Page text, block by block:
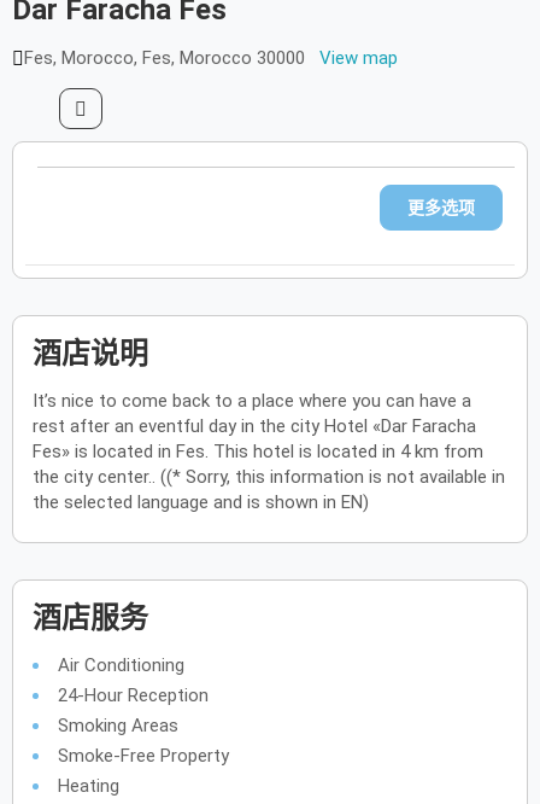
Dar Faracha Fes
Fes, Morocco, Fes, Morocco 30000 View map
更多选项
酒店说明
It’s nice to come back to a place where you can have a
rest after an eventful day in the city Hotel «Dar Faracha
Fes» is located in Fes. This hotel is located in 4 km from
the city center.. ((* Sorry, this information is not available in
the selected language and is shown in EN)
酒店服务
Air Conditioning
24-Hour Reception
Smoking Areas
Smoke-Free Property
Heating